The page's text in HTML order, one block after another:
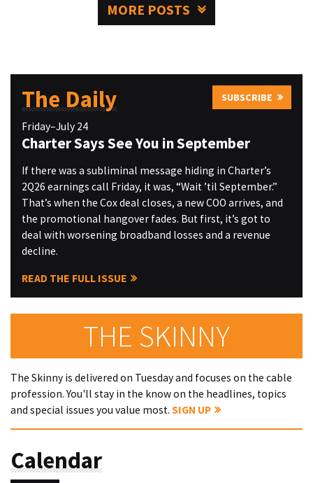
MORE POSTS
The Daily SUBSCRIBE
Friday–July 24
Charter Says See You in September
If there was a subliminal message hiding in Charter’s
2Q26 earnings call Friday, it was, “Wait ’til September.”
That’s when the Cox deal closes, a new COO arrives, and
the promotional hangover fades. But first, it’s got to
deal with worsening broadband losses and a revenue
decline.
READ THE FULL ISSUE
THE SKINNY
The Skinny is delivered on Tuesday and focuses on the cable
profession. You'll stay in the know on the headlines, topics
and special issues you value most. SIGN UP
Calendar